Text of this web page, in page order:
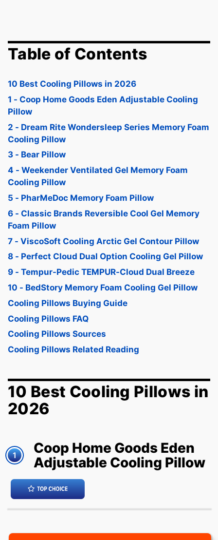
Table of Contents
10 Best Cooling Pillows in 2026
1 - Coop Home Goods Eden Adjustable Cooling
Pillow
2 - Dream Rite Wondersleep Series Memory Foam
Cooling Pillow
3 - Bear Pillow
4 - Weekender Ventilated Gel Memory Foam
Cooling Pillow
5 - PharMeDoc Memory Foam Pillow
6 - Classic Brands Reversible Cool Gel Memory
Foam Pillow
7 - ViscoSoft Cooling Arctic Gel Contour Pillow
8 - Perfect Cloud Dual Option Cooling Gel Pillow
9 - Tempur-Pedic TEMPUR-Cloud Dual Breeze
10 - BedStory Memory Foam Cooling Gel Pillow
Cooling Pillows Buying Guide
Cooling Pillows FAQ
Cooling Pillows Sources
Cooling Pillows Related Reading
10 Best Cooling Pillows in
2026
1
Coop Home Goods Eden
Adjustable Cooling Pillow